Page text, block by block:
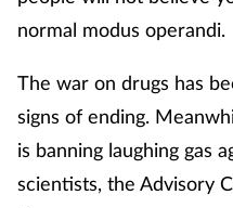
normal modus operandi.
The war on drugs has
signs of ending.
is banning laughing gas
scientists, the Advisory